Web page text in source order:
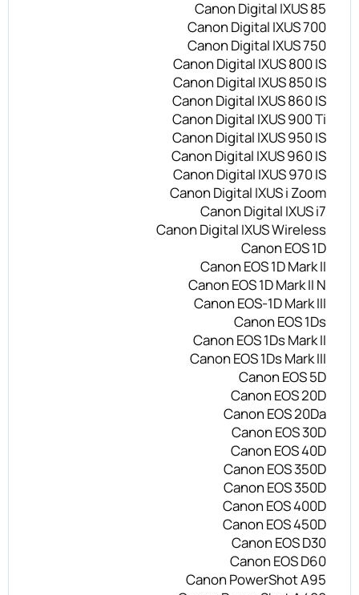
Canon Digital IXUS 85
Canon Digital IXUS 700
Canon Digital IXUS 750
Canon Digital IXUS 800 IS
Canon Digital IXUS 850 IS
Canon Digital IXUS 860 IS
Canon Digital IXUS 900 Ti
Canon Digital IXUS 950 IS
Canon Digital IXUS 960 IS
Canon Digital IXUS 970 IS
Canon Digital IXUS i Zoom
Canon Digital IXUS i7
Canon Digital IXUS Wireless
Canon EOS 1D
Canon EOS 1D Mark II
Canon EOS 1D Mark II N
Canon EOS-1D Mark III
Canon EOS 1Ds
Canon EOS 1Ds Mark II
Canon EOS 1Ds Mark III
Canon EOS 5D
Canon EOS 20D
Canon EOS 20Da
Canon EOS 30D
Canon EOS 40D
Canon EOS 350D
Canon EOS 350D
Canon EOS 400D
Canon EOS 450D
Canon EOS D30
Canon EOS D60
Canon PowerShot A95